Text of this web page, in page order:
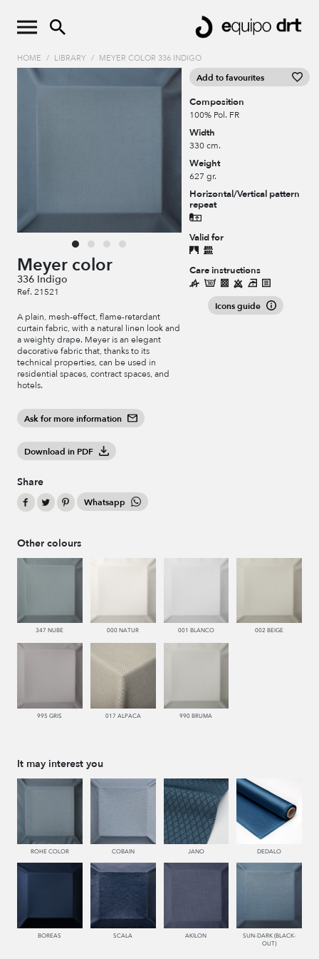
HOME / LIBRARY / MEYER COLOR 336 INDIGO
Meyer color
336 Indigo
Ref. 21521
A plain, mesh-effect, flame-retardant
curtain fabric, with a natural linen look and
a weighty drape. Meyer is an elegant
decorative fabric that, thanks to its
technical properties, can be used in
residential spaces, contract spaces, and
hotels.
Ask for more information
Download in PDF
Share
Whatsapp
Add to favourites
Composition
100% Pol. FR
Width
330 cm.
Weight
627 gr.
Horizontal/Vertical pattern
repeat
Valid for
Care instructions
Icons guide
Other colours
347 NUBE 000 NATUR 001 BLANCO 002 BEIGE
995 GRIS 017 ALPACA 990 BRUMA
It may interest you
ROHE COLOR COBAIN JANO DEDALO
BOREAS SCALA AKILON
SUN-DARK (BLACK-
OUT)